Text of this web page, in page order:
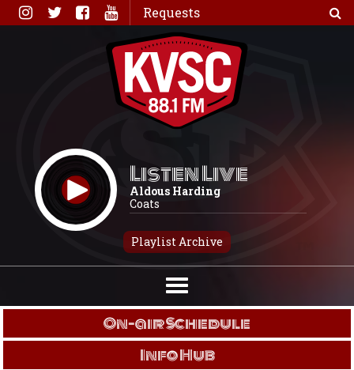
Skip
to
Requests
Listen Live
Aldous Harding
Coats
Playlist Archive
On-air Schedule
Info Hub